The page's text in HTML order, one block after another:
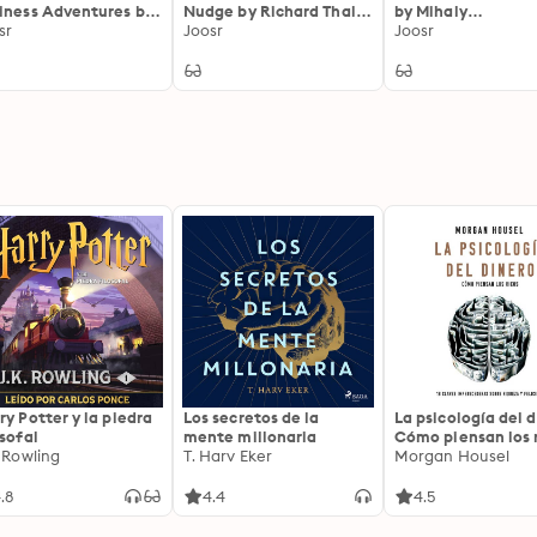
Adventures by
Brooks: Twelve
of Wall Street
Nudge by Richard Thaler
and Cass Sunstein:
About Health, Wealth
Joosr
by Mihaly
Csikszentmihalyi:
Experience
Joosr
Potter y la piedra
Rowling
Los secretos de la
mente millonaria
T. Harv Eker
4.4
La psicología del
Cómo piensan los
18 claves
Morgan Housel
4.5